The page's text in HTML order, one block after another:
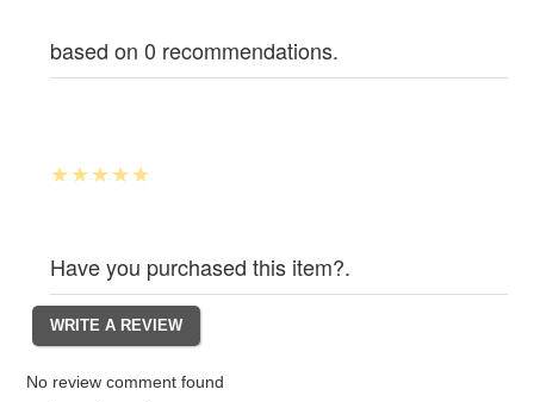
based on 0 recommendations.
Have you purchased this item?.
No review comment found